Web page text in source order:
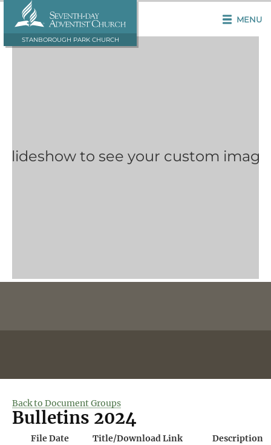
MENU
STANBOROUGH PARK CHURCH
to see your custom
Back to Document Groups
Bulletins 2024
File Date Title/Download Link Description